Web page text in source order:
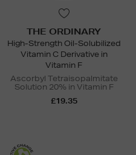
THE ORDINARY
High-Strength Oil-Solubilized
Vitamin C Derivative in
Vitamin F
Ascorbyl Tetraisopalmitate
Solution 20% in Vitamin F
£19.35